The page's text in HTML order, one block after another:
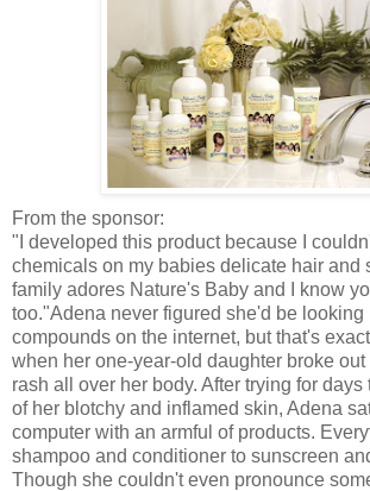
From the sponsor:
"I developed this product because I
chemicals on my babies delicate hair and
family adores Nature's Baby and I know
too."Adena never figured she'd be looking
compounds on the internet, but that's
when her one-year-old daughter broke
rash all over her body. After trying for
of her blotchy and inflamed skin, Adena
computer with an armful of products.
shampoo and conditioner to sunscreen
Though she couldn't even pronounce